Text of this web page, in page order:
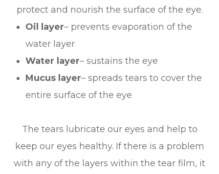
protect and nourish the surface of the eye.
Oil layer– prevents evaporation of the
water layer
Water layer– sustains the eye
Mucus layer– spreads tears to cover the
entire surface of the eye
The tears lubricate our eyes and help to
keep our eyes healthy. If there is a problem
with any of the layers within the tear film, it